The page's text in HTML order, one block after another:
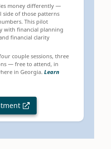
money differently —
side of those patterns
This pilot
with financial planning
financial clarity
couple sessions, three
— free to attend, in
in Georgia. Learn